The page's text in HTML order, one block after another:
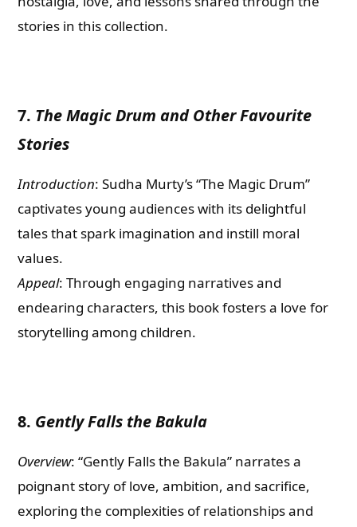
stories in this collection.
7. The Magic Drum and Other Favourite
Stories
Introduction: Sudha Murty’s “The Magic Drum”
captivates young audiences with its delightful
tales that spark imagination and instill moral
values.
Appeal: Through engaging narratives and
endearing characters, this book fosters a love for
storytelling among children.
8. Gently Falls the Bakula
Overview: “Gently Falls the Bakula” narrates a
poignant story of love, ambition, and sacrifice,
exploring the complexities of relationships and